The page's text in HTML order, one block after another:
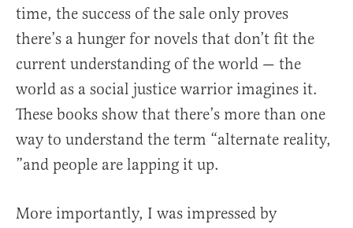
time, the success of the sale only proves
there’s a hunger for novels that don’t fit the
current understanding of the world — the
world as a social justice warrior imagines it.
These books show that there’s more than one
way to understand the term “alternate reality,
”and people are lapping it up.
More importantly, I was impressed by